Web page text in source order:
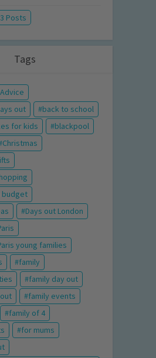
Posts
Tags
Advice
out
back to school
for kids
blackpool
Christmas
budget
Days out London
young families
family
family day out
family events
family of 4
for mums